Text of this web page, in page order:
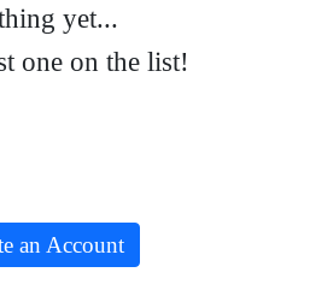
yet...
one on the list!
an Account